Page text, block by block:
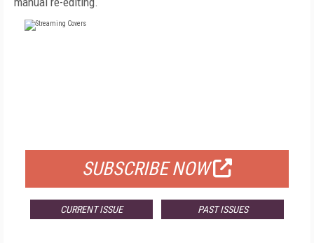
SUBSCRIBE NOW
CURRENT ISSUE PAST ISSUES